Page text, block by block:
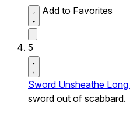
Add to Favorites
5
Sword Unsheathe Long
sword out of scabbard.